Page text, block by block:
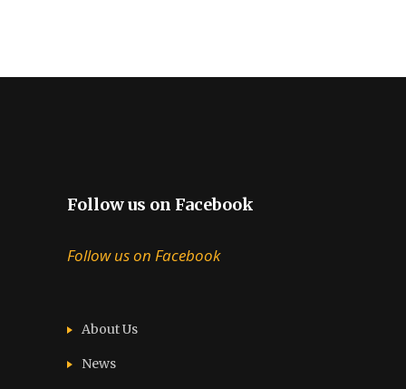
Follow us on Facebook
Follow us on Facebook
About Us
News